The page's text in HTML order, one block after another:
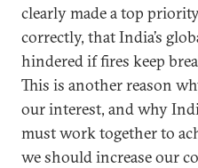
clearly made a top
correctly, that India’s
hindered if fires keep
This is another reason
our interest, and why
must work together to
we should increase our